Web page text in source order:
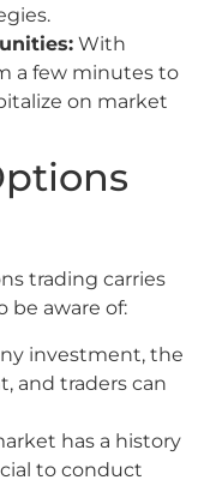
With
a few minutes to
on market
trading carries
be aware of:
investment, the
and traders can
has a history
to conduct